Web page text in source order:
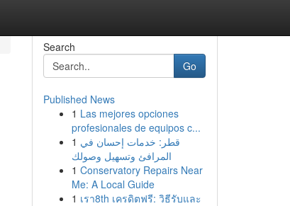
Search
Go
Published News
1 Las mejores opciones
profesionales de equipos c...
1 قطر: خدمات إحسان في
المرافئ وتسهيل وصولك
1 Conservatory Repairs Near
Me: A Local Guide
1 เรา8th เครดิตฟรี: วิธีรับและ